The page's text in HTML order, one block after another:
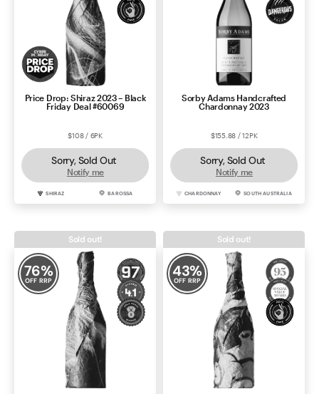
Price Drop: Shiraz 2023 – Black
Friday Deal #60069
$108 / 6PK
Sorry, Sold Out
Notify me
SHIRAZ BAROSSA
Sorby Adams Handcrafted
Chardonnay 2023
$155.88 / 12PK
Sorry, Sold Out
Notify me
CHARDONNAY SOUTH AUSTRALIA
76%
OFF RRP
Sold out!
43%
OFF RRP
Sold out!